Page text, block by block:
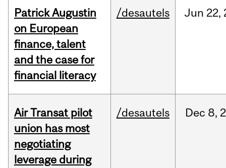
Patrick Augustin
on European
finance, talent
and the case for
financial literacy
/desautels Jun 22,
Air Transat pilot
union has most
negotiating
leverage during
/desautels Dec 8,